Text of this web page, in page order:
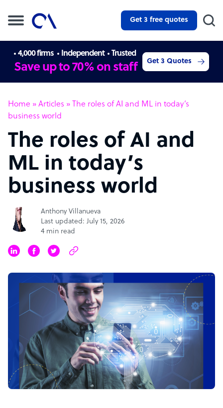
Get 3 free quotes
4,000 firms Independent Trusted
Save up to 70% on staff Get 3 Quotes
Home » Articles » The roles of AI and ML in today’s
business world
The roles of AI and
ML in today’s
business world
Anthony Villanueva
Last updated: July 15, 2026
4 min read